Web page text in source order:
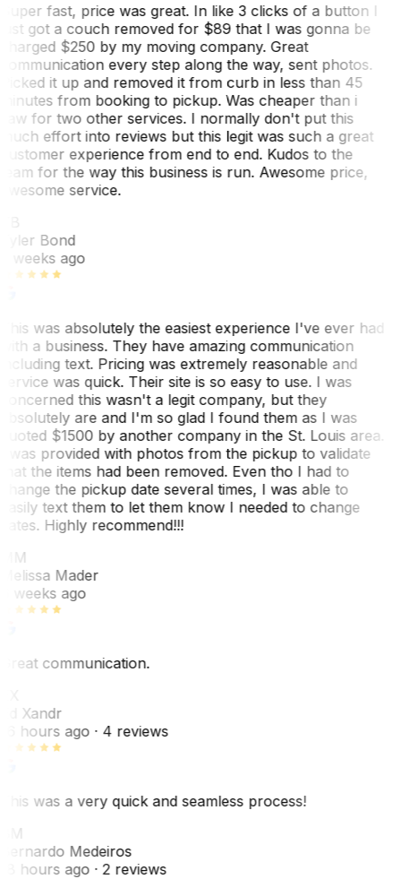
fast, price was great. In like 3 clicks of a button I
got a couch removed for $89 that I was gonna be
$250 by my moving company. Great
every step along the way, sent photos.
it up and removed it from curb in less than 45
from booking to pickup. Was cheaper than i
for two other services. I normally don't put this
effort into reviews but this legit was such a great
experience from end to end. Kudos to the
for the way this business is run. Awesome price,
service.
Bond
weeks ago
was absolutely the easiest experience I've ever had
a business. They have amazing communication
text. Pricing was extremely reasonable and
was quick. Their site is so easy to use. I was
this wasn't a legit company, but they
are and I'm so glad I found them as I was
$1500 by another company in the St. Louis area.
was provided with photos from the pickup to validate
the items had been removed. Even tho I had to
the pickup date several times, I was able to
text them to let them know I needed to change
Highly recommend!!!
Mader
weeks ago
communication.
Xandr
hours ago· 4 reviews
was a very quick and seamless process!
Medeiros
hours ago· 2 reviews